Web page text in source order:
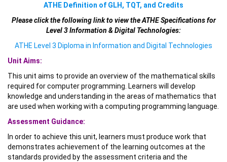
ATHE Definition of GLH, TQT, and Credits
Please click the following link to view the ATHE Specifications for
Level 3 Information & Digital Technologies:
ATHE Level 3 Diploma in Information and Digital Technologies
Unit Aims:
This unit aims to provide an overview of the mathematical skills
required for computer programming. Learners will develop
knowledge and understanding in the areas of mathematics that
are used when working with a computing programming language.
Assessment Guidance:
In order to achieve this unit, learners must produce work that
demonstrates achievement of the learning outcomes at the
standards provided by the assessment criteria and the